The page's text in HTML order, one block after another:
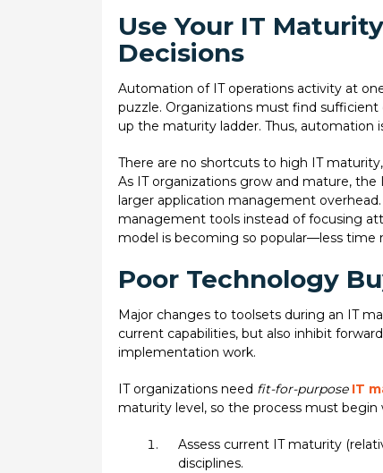
Use Your IT
Decisions
Automation of IT operations activity at
puzzle. Organizations must find
up the maturity ladder. Thus, automation
There are no shortcuts to high IT
As IT organizations grow and mature,
larger application management
management tools instead of focusing
model is becoming so popular—less time
Poor Technology
Major changes to toolsets during an IT
current capabilities, but also inhibit
implementation work.
IT organizations need fit-for-purpose IT
maturity level, so the process must
Assess current IT maturity
disciplines.